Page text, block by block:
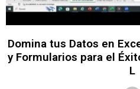
Domina tus Datos en
y Formularios para el
L